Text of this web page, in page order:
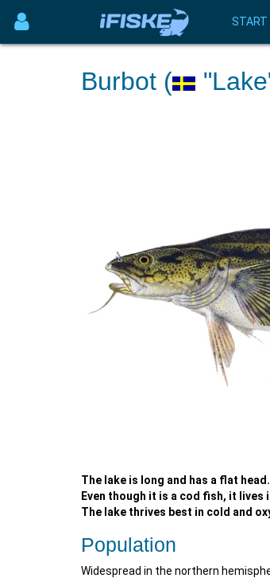
START
Burbot (
The lake is long and has a flat
Even though it is a cod fish, it
The lake thrives best in cold and
Population
Widespread in the northern